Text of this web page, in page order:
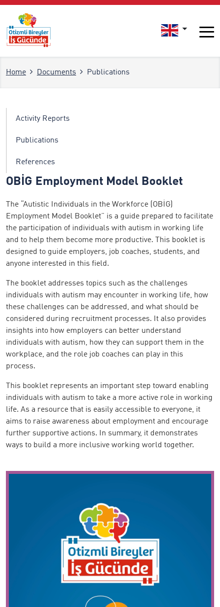
Home Documents Publications
Activity Reports
Publications
References
OBİG Employment Model Booklet
The “Autistic Individuals in the Workforce (OBİG)
Employment Model Booklet” is a guide prepared to facilitate
the participation of individuals with autism in working life
and to help them become more productive. This booklet is
designed to guide employers, job coaches, students, and
anyone interested in this field.
The booklet addresses topics such as the challenges
individuals with autism may encounter in working life, how
these challenges can be addressed, and what should be
considered during recruitment processes. It also provides
insights into how employers can better understand
individuals with autism, how they can support them in the
workplace, and the role job coaches can play in this
process.
This booklet represents an important step toward enabling
individuals with autism to take a more active role in working
life. As a resource that is easily accessible to everyone, it
aims to raise awareness about employment and encourage
further supportive actions. In summary, it demonstrates
ways to build a more inclusive working world together.